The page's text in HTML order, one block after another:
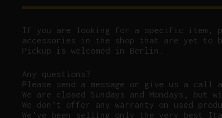
If you are looking for a specific item,
accessories in the shop that are yet to
Pickup is welcomed in Berlin.
Any questions?
Please send a message or give us a call
We are closed Sundays and Mondays,
We don’t offer any warranty on used
We’ve been selling only the very best